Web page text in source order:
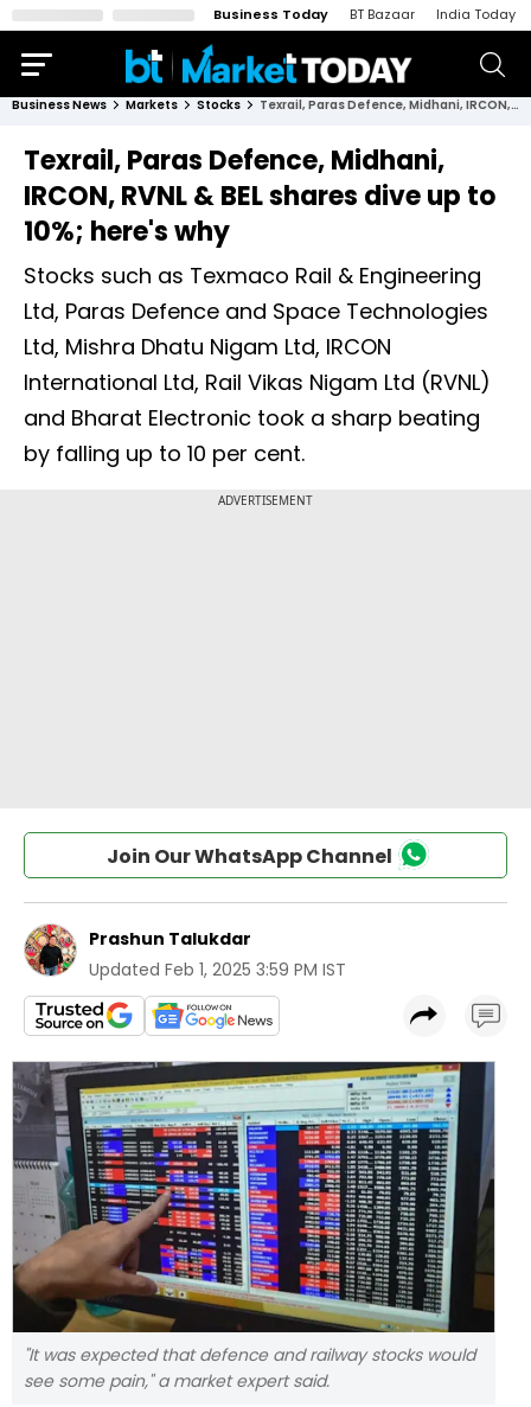
Business Today BT Bazaar India Today
Business News Markets Stocks Texrail, Paras Defence, Midhani, IRCON, RVNL & BEL shares dive up to 10%; here's why
Texrail, Paras Defence, Midhani,
IRCON, RVNL & BEL shares dive up to
10%; here's why
Stocks such as Texmaco Rail & Engineering
Ltd, Paras Defence and Space Technologies
Ltd, Mishra Dhatu Nigam Ltd, IRCON
International Ltd, Rail Vikas Nigam Ltd (RVNL)
and Bharat Electronic took a sharp beating
by falling up to 10 per cent.
Join Our WhatsApp Channel
Prashun Talukdar
Updated Feb 1, 2025 3:59 PM IST
"It was expected that defence and railway stocks would
see some pain," a market expert said.